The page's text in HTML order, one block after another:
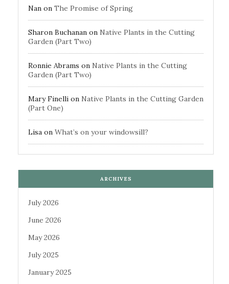
Nan on The Promise of Spring
Sharon Buchanan on Native Plants in the Cutting
Garden (Part Two)
Ronnie Abrams on Native Plants in the Cutting
Garden (Part Two)
Mary Finelli on Native Plants in the Cutting Garden
(Part One)
Lisa on What’s on your windowsill?
ARCHIVES
July 2026
June 2026
May 2026
July 2025
January 2025